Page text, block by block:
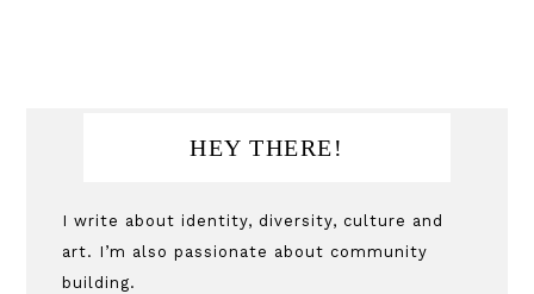
Primary
Sidebar
HEY THERE!
I write about identity, diversity, culture and
art. I’m also passionate about community
building.